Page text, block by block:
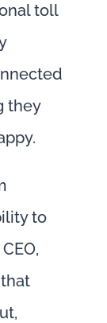
toll
they
to